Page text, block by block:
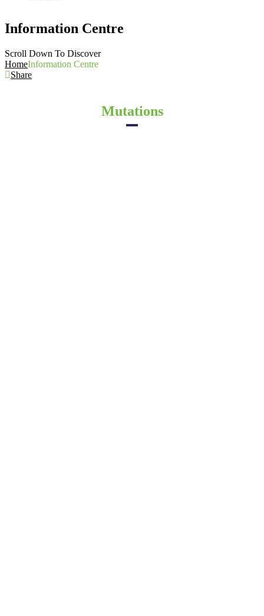
Information Centre
Scroll Down To Discover
HomeInformation Centre
Share
Mutations